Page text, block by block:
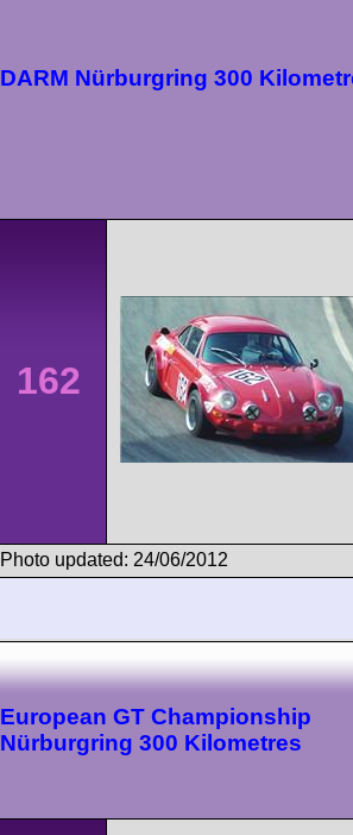
DARM Nürburgring 300
162
Photo updated: 24/06/2012
European GT Championship
Nürburgring 300 Kilometres